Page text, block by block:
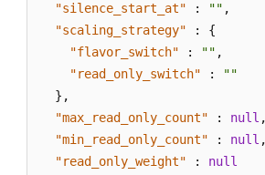
"silence_start_at"
: "" ,
"scaling_strategy"
:
{
"flavor_switch"
: "" ,
"read_only_switch"
:
""
} ,
"max_read_only_count"
: null ,
"min_read_only_count"
: null ,
"read_only_weight"
:
null